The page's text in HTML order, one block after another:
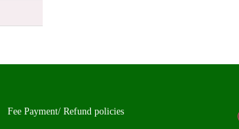
Fee Payment/ Refund policies